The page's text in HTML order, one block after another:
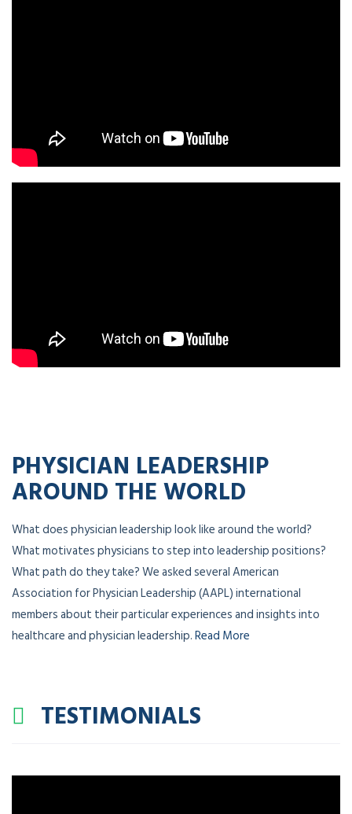
PHYSICIAN LEADERSHIP
AROUND THE WORLD
What does physician leadership look like around the world?
What motivates physicians to step into leadership positions?
What path do they take? We asked several American
Association for Physician Leadership (AAPL) international
members about their particular experiences and insights into
healthcare and physician leadership.Read More
TESTIMONIALS